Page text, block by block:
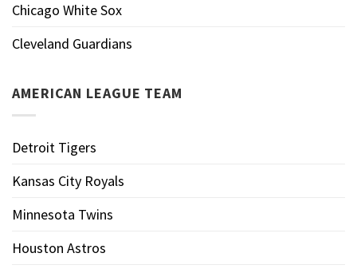
Chicago White Sox
Cleveland Guardians
AMERICAN LEAGUE TEAM
Detroit Tigers
Kansas City Royals
Minnesota Twins
Houston Astros